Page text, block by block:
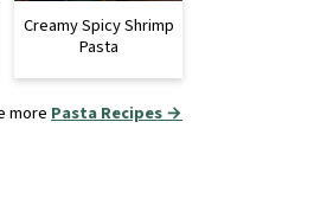
Creamy Spicy Shrimp
Pasta
more Pasta Recipes →